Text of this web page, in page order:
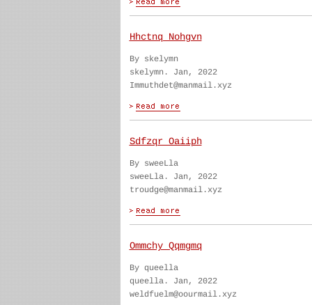
Hhctnq Nohgvn
By skelymn
skelymn. Jan, 2022
Immuthdet@manmail.xyz
Sdfzqr Oaiiph
By sweeLla
sweeLla. Jan, 2022
troudge@manmail.xyz
Ommchy Qqmgmq
By queella
queella. Jan, 2022
weldfuelm@oourmail.xyz